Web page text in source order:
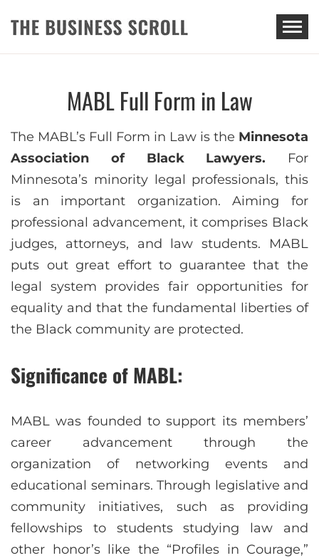
THE BUSINESS SCROLL
MABL Full Form in Law
The MABL’s Full Form in Law is the Minnesota
Association of Black Lawyers. For
Minnesota’s minority legal professionals, this
is an important organization. Aiming for
professional advancement, it comprises Black
judges, attorneys, and law students. MABL
puts out great effort to guarantee that the
legal system provides fair opportunities for
equality and that the fundamental liberties of
the Black community are protected.
Significance of MABL:
MABL was founded to support its members’
career advancement through the
organization of networking events and
educational seminars. Through legislative and
community initiatives, such as providing
fellowships to students studying law and
other honor’s like the “Profiles in Courage,”